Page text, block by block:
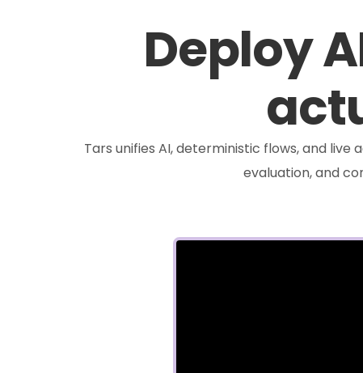
Deploy
Tars unifies AI, deterministic flows, and
evaluation, and